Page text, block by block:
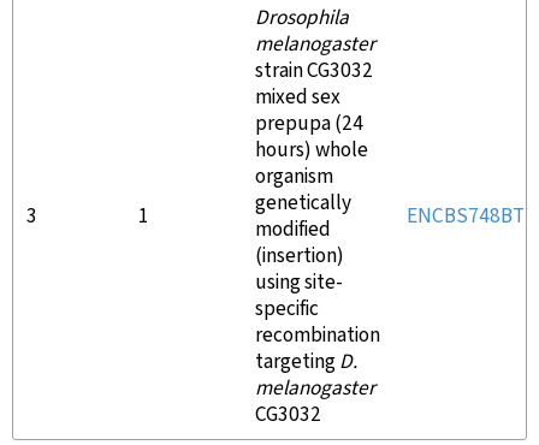
3 1
Drosophila
melanogaster
strain CG3032
mixed sex
prepupa (24
hours) whole
organism
genetically
modified
(insertion)
using site-
specific
recombination
targetingD.
melanogaster
CG3032
ENCBS748BTD